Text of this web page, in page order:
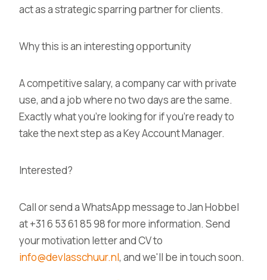
act as a strategic sparring partner for clients.
Why this is an interesting opportunity
A competitive salary, a company car with private
use, and a job where no two days are the same.
Exactly what you're looking for if you're ready to
take the next step as a Key Account Manager.
Interested?
Call or send a WhatsApp message to Jan Hobbel
at +31 6 53 61 85 98 for more information. Send
your motivation letter and CV to
info@devlasschuur.nl, and we'll be in touch soon.